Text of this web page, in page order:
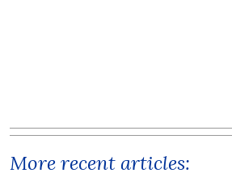
More recent articles: